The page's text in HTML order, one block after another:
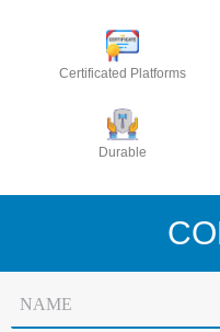
Certificated Platforms
Durable